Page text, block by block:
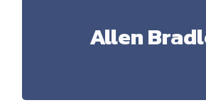
Allen
ControlLogix, MicroLogix,
500, Studio 5000, Kinetix,